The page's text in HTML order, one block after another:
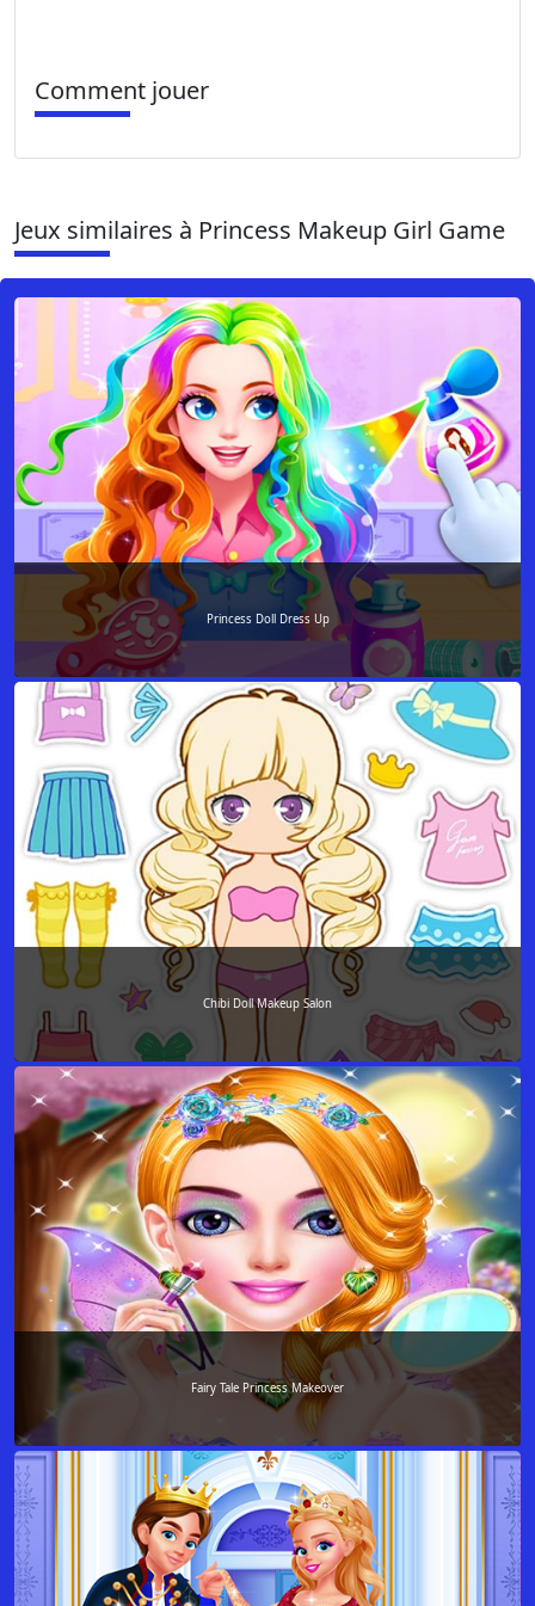
Comment jouer
Jeux similaires à Princess Makeup Girl Game
Princess Doll Dress Up
Chibi Doll Makeup Salon
Fairy Tale Princess Makeover